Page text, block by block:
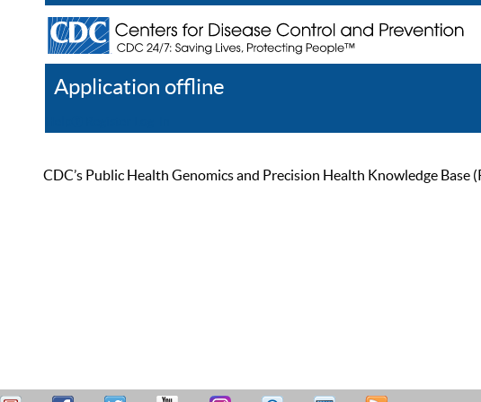
Application offline
CDC’s Public Health Genomics and Precision Health Knowledge